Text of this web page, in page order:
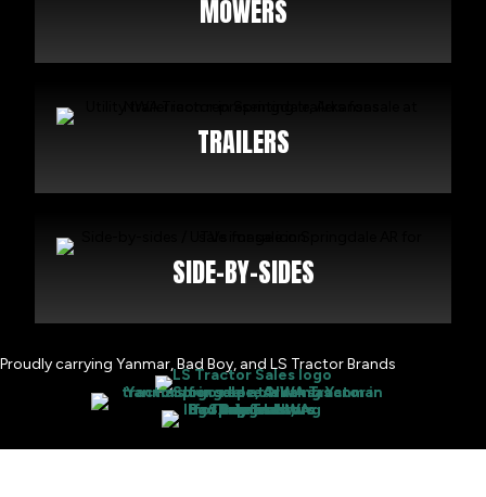
MOWERS
TRAILERS
SIDE-BY-SIDES
Proudly carrying Yanmar, Bad Boy, and LS Tractor Brands